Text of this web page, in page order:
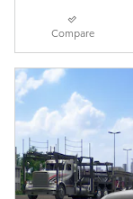
Compare